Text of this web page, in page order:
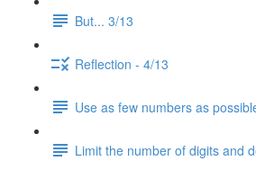
But... 3/13
Reflection - 4/13
Use as few numbers as
Limit the number of digits and